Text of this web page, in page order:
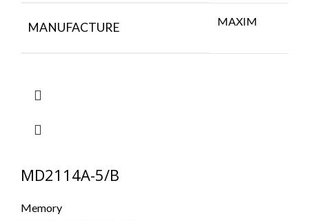
MANUFACTURE MAXIM
MD2114A-5/B
Memory